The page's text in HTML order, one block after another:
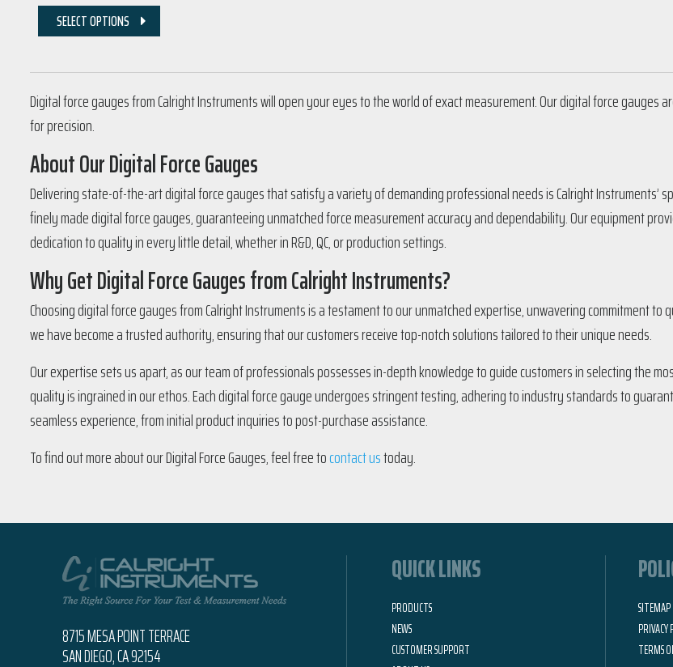
SELECT OPTIONS
Digital force gauges from Calright Instruments will open your eyes to the world of exact measurement. Our digital force
for precision.
About Our Digital Force Gauges
Delivering state-of-the-art digital force gauges that satisfy a variety of demanding professional needs is Calright Instruments’
finely made digital force gauges, guaranteeing unmatched force measurement accuracy and dependability. Our equipment
dedication to quality in every little detail, whether in R&D, QC, or production settings.
Why Get Digital Force Gauges from Calright Instruments?
Choosing digital force gauges from Calright Instruments is a testament to our unmatched expertise, unwavering commitment
we have become a trusted authority, ensuring that our customers receive top-notch solutions tailored to their unique needs.
Our expertise sets us apart, as our team of professionals possesses in-depth knowledge to guide customers in selecting the
quality is ingrained in our ethos. Each digital force gauge undergoes stringent testing, adhering to industry standards to
seamless experience, from initial product inquiries to post-purchase assistance.
To find out more about our Digital Force Gauges, feel free tocontact ustoday.
8715 MESA POINT TERRACE
SAN DIEGO, CA 92154
QUICK LINKS
PRODUCTS
NEWS
CUSTOMER SUPPORT
SITEMAP
PRIVACY
TERMS